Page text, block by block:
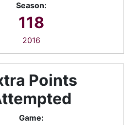
Season:
118
2016
Points
Game: